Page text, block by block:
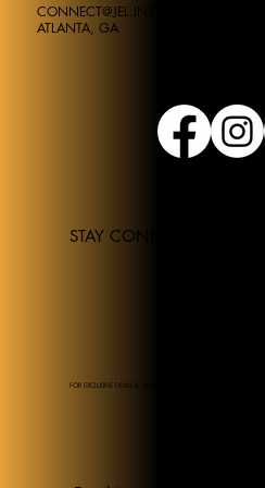
CONNECT@JEL.INSTITUE
ATLANTA, GA
STAY CONNECTED TO
FOR EXCLUSIVE DEALS & DISCOUNTS